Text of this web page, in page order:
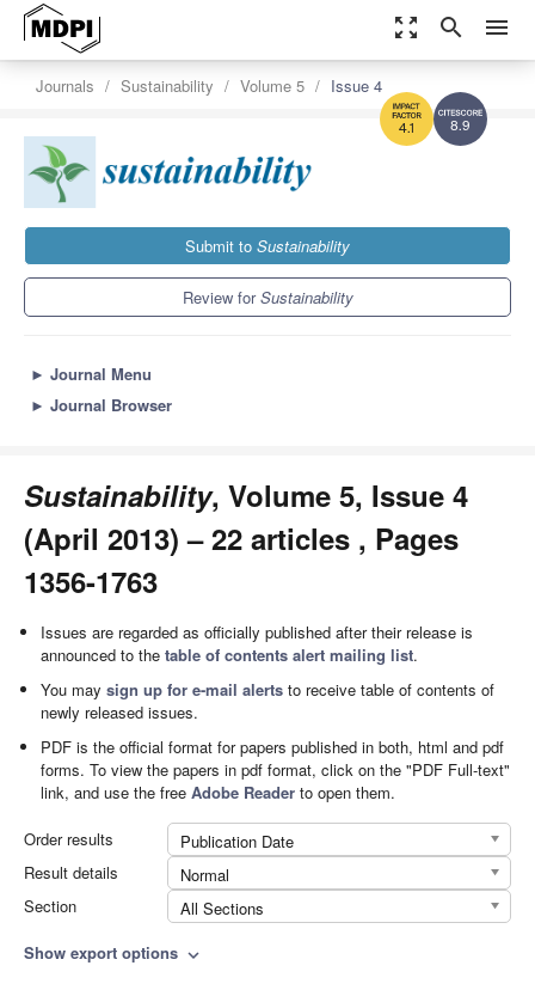
zoom_out_map search menu
8.9
4.1
Journals Sustainability Volume 5 Issue 4
Submit to Sustainability
Review forSustainability
► Journal Menu
► Journal Browser
Sustainability, Volume 5, Issue 4
(April 2013) – 22 articles , Pages
1356-1763
Issues are regarded as officially published after their release is
announced to thetable of contents alert mailing list.
You maysign up for e-mail alerts to receive table of contents of
newly released issues.
PDF is the official format for papers published in both, html and pdf
forms. To view the papers in pdf format, click on the "PDF Full-text"
link, and use the freeAdobe Reader to open them.
Order results
Publication Date
Result details
Normal
Section
All Sections
Show export options expand_more